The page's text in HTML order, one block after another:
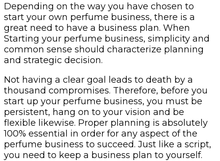
Depending on the way you have chosen to
start your own perfume business, there is a
great need to have a business plan. When
Starting your perfume business, simplicity and
common sense should characterize planning
and strategic decision.
Not having a clear goal leads to death by a
thousand compromises. Therefore, before you
start up your perfume business, you must be
persistent, hang on to your vision and be
flexible likewise. Proper planning is absolutely
100% essential in order for any aspect of the
perfume business to succeed. Just like a script,
you need to keep a business plan to yourself.